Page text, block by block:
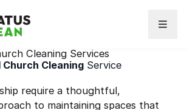
Cleaning Services
Church Cleaning Service
require a thoughtful,
to maintaining spaces that